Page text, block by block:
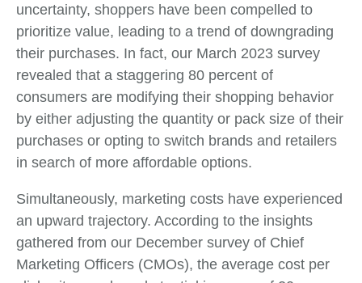
uncertainty, shoppers have been compelled to
prioritize value, leading to a trend of downgrading
their purchases. In fact, our March 2023 survey
revealed that a staggering 80 percent of
consumers are modifying their shopping behavior
by either adjusting the quantity or pack size of their
purchases or opting to switch brands and retailers
in search of more affordable options.
Simultaneously, marketing costs have experienced
an upward trajectory. According to the insights
gathered from our December survey of Chief
Marketing Officers (CMOs), the average cost per